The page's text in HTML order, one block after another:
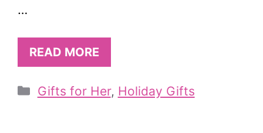
…
READ MORE
Categories
Gifts for Her, Holiday Gifts